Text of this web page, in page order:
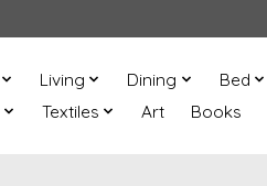
Living Dining Bed
Textiles Art Books